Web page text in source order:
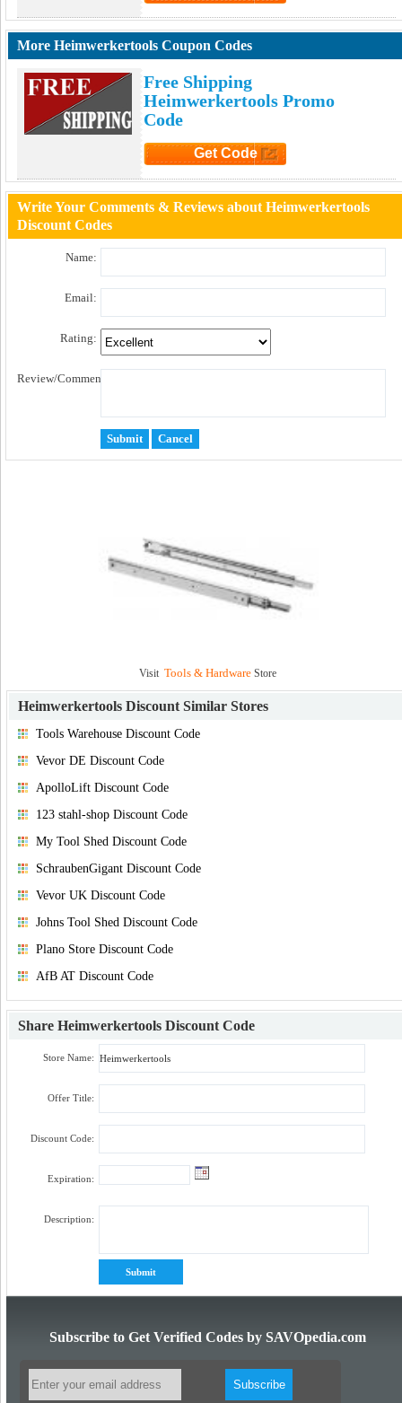
More Heimwerkertools Coupon Codes
Free Shipping
Heimwerkertools Promo
Code
Get Code
Write Your Comments & Reviews about Heimwerkertools
Discount Codes
Name:
Email:
Rating:
Review/Comment:
Visit Tools & HardwareStore
Heimwerkertools Discount Similar Stores
Tools Warehouse Discount Code
Vevor DE Discount Code
ApolloLift Discount Code
123 stahl-shop Discount Code
My Tool Shed Discount Code
SchraubenGigant Discount Code
Vevor UK Discount Code
Johns Tool Shed Discount Code
Plano Store Discount Code
AfB AT Discount Code
Share Heimwerkertools Discount Code
Store Name:
Offer Title:
Discount Code:
Expiration:
Description:
Subscribe to Get Verified Codes by SAVOpedia.com